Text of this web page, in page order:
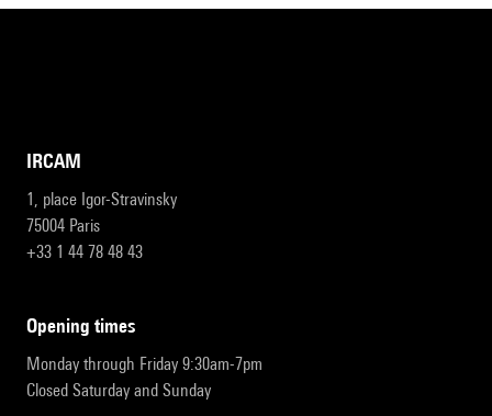
IRCAM
1, place Igor-Stravinsky
75004 Paris
+33 1 44 78 48 43
opening times
Monday through Friday 9:30am-7pm
Closed Saturday and Sunday